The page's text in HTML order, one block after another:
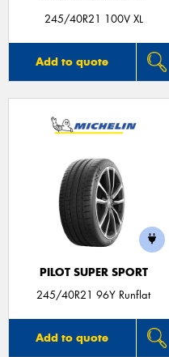
245/40R21 100V XL
Add to quote
PILOT SUPER SPORT
245/40R21 96Y Runflat
Add to quote